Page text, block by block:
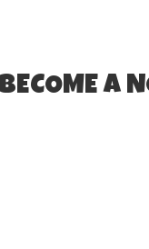
A